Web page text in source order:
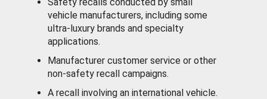
vehicle manufacturers, including some
ultra-luxury brands and specialty
applications.
Manufacturer customer service or other
non-safety recall campaigns.
A recall involving an international vehicle.